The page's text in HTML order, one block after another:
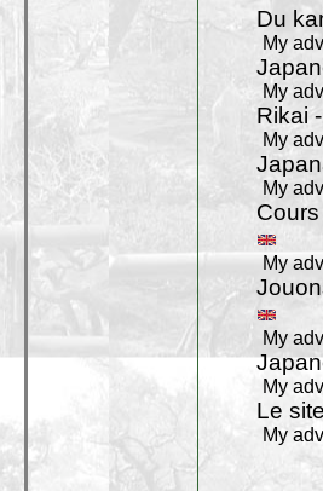
Du
My
My
Rikai -
My
My
My
My
My
Le
My